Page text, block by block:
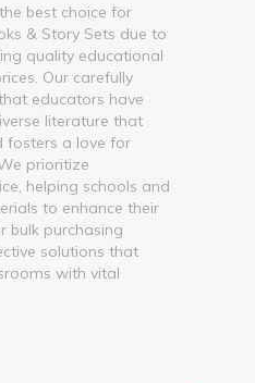
best choice for
& Story Sets due to
quality educational
Our carefully
educators have
literature that
fosters a love for
prioritize
helping schools and
to enhance their
bulk purchasing
solutions that
with vital